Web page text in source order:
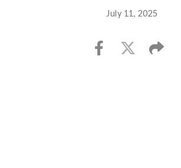
July 11, 2025